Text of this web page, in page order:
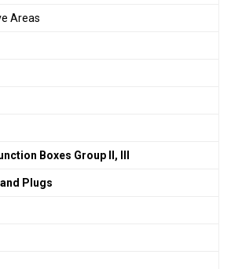
Areas
Boxes Group II, III
Plugs